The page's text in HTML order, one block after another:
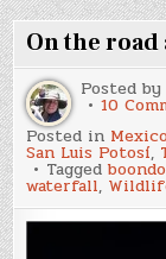
On the road
Posted
10
Posted in
San Luis Potosí,
Tagged
waterfall,